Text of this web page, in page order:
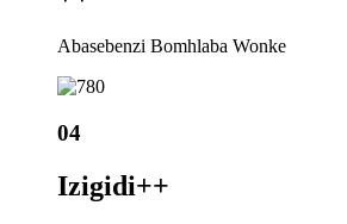
Abasebenzi Bomhlaba Wonke
04
Izigidi++